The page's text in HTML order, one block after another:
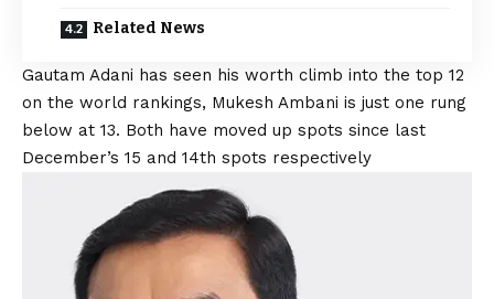
Related News
Gautam Adani has seen his worth climb into the top 12
on the world rankings, Mukesh Ambani is just one rung
below at 13. Both have moved up spots since last
December’s 15 and 14th spots respectively